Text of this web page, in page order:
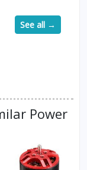
See all →
Power